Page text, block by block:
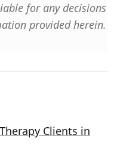
for any decisions
provided herein.
Clients in